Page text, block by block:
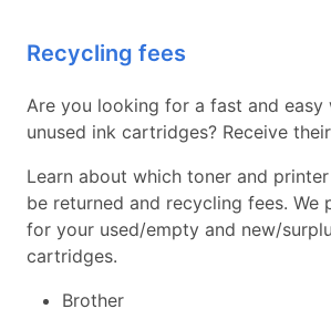
Recycling fees
Are you looking for a fast and easy
unused ink cartridges? Receive
Learn about which toner and
be returned and recycling fees. We
for your used/empty and new/
cartridges.
Brother